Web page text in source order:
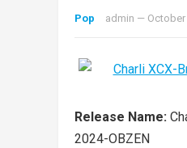
Pop admin — October
Release Name:
2024-OBZEN